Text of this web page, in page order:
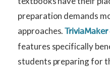
preparation demands
approaches.TriviaMaker
features specifically
students preparing for